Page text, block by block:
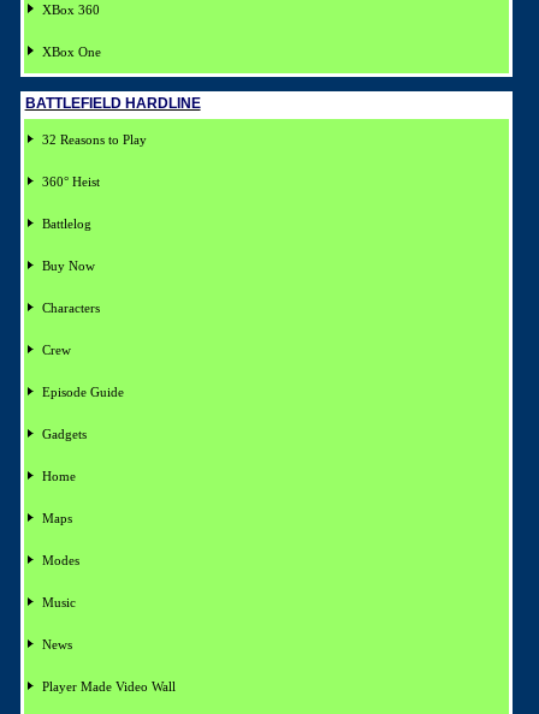
XBox 360
XBox One
BATTLEFIELD HARDLINE
32 Reasons to Play
360° Heist
Battlelog
Buy Now
Characters
Crew
Episode Guide
Gadgets
Home
Maps
Modes
Music
News
Player Made Video Wall